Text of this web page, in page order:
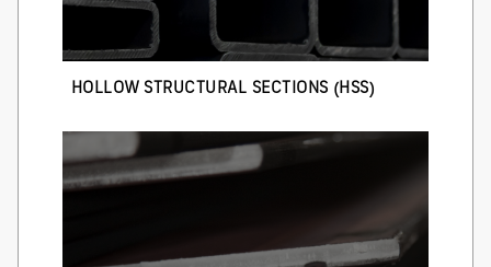
HOLLOW STRUCTURAL SECTIONS (HSS)